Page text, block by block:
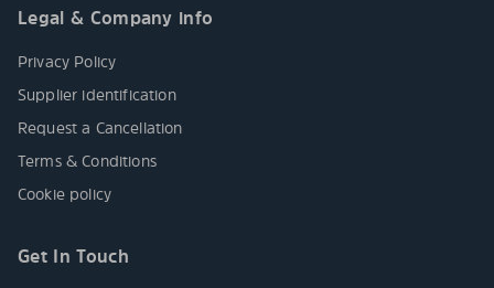
Legal & Company info
Privacy Policy
Supplier identification
Request a Cancellation
Terms & Conditions
Cookie policy
Get In Touch